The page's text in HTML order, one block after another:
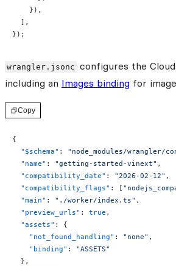
    }),
  ],
});
wrangler.jsonc configures the
including an Images binding for
Copy
{
  "$schema"
: "node_modules/wrangler/
  "name"
: "getting-started-vinext" ,
  "compatibility_date"
: "2026-02-12" ,
  "compatibility_flags"
: [
  "main"
: "./worker/index.ts" ,
  "preview_urls"
: true ,
  "assets"
: {
    "not_found_handling"
: "none" ,
    "binding"
: "ASSETS"
  },